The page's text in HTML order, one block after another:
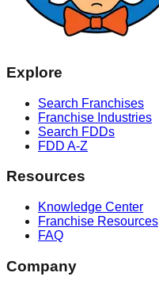
Explore
Search Franchises
Franchise Industries
Search FDDs
FDD A-Z
Resources
Knowledge Center
Franchise Resources
FAQ
Company